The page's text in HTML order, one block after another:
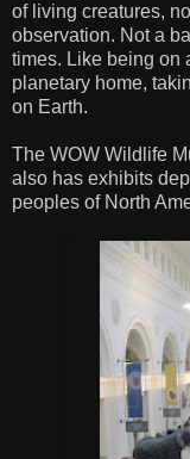
of living creatures,
observation. Not a
times. Like being on
planetary home,
on Earth.
The WOW Wildlife
also has exhibits
peoples of North